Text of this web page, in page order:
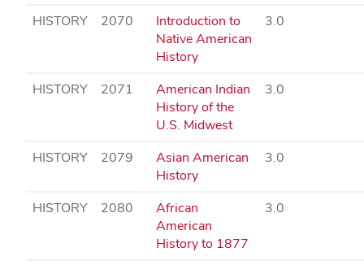
HISTORY 2070
Introduction to
Native American
History
3.0
HISTORY 2071
American Indian
History of the
U.S. Midwest
3.0
HISTORY 2079
Asian American
History
3.0
HISTORY 2080
African
American
History to 1877
3.0